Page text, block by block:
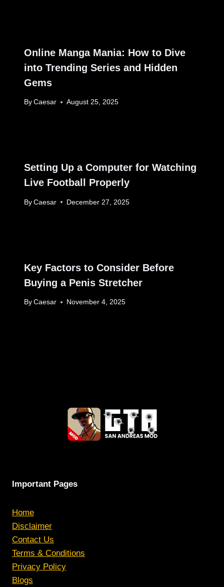
Online Manga Mania: How to Dive
into Trending Series and Hidden
Gems
By Caesar August 25, 2025
Setting Up a Computer for Watching
Live Football Properly
By Caesar December 27, 2025
Key Factors to Consider Before
Buying a Penis Stretcher
By Caesar November 4, 2025
Important Pages
Home
Disclaimer
Contact Us
Terms & Conditions
Privacy Policy
Blogs